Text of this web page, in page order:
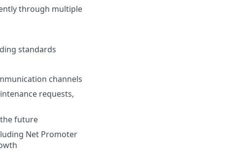
through multiple
standards
channels
requests,
future
Net Promoter